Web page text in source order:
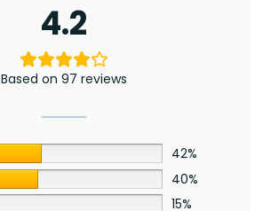
4.2
Based on 97 reviews
42%
40%
15%